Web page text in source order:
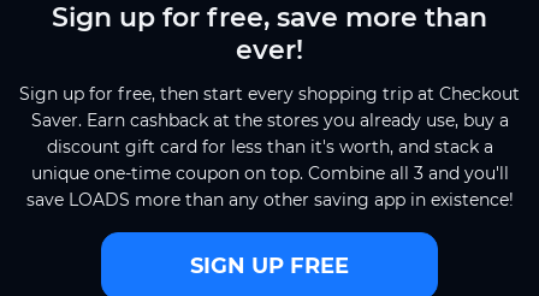
Sign up for free, save more than
ever!
Sign up for free, then start every shopping trip at Checkout
Saver. Earn cashback at the stores you already use, buy a
discount gift card for less than it's worth, and stack a
unique one-time coupon on top. Combine all 3 and you'll
save LOADS more than any other saving app in existence!
SIGN UP FREE